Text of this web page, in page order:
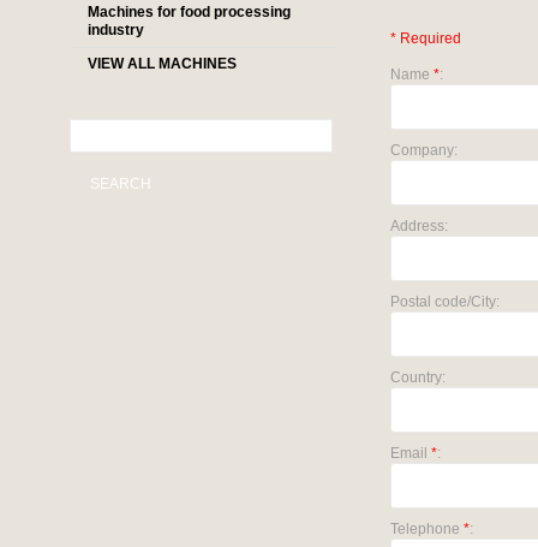
Machines for food processing
industry
VIEW ALL MACHINES
SEARCH
* Required
Name *:
Company:
Address:
Postal code/City:
Country:
Email *:
Telephone *: